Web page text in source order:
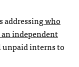
addressingwho
an independent
interns to